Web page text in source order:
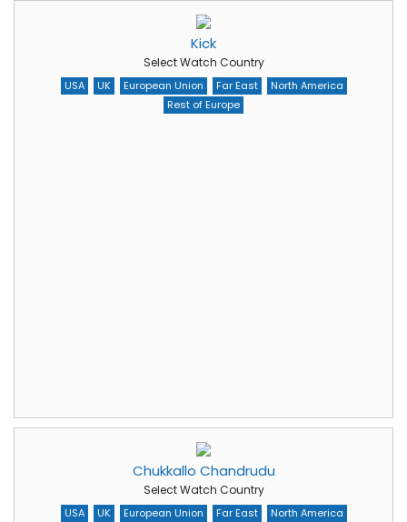
Kick
Select Watch Country
USA UK European Union Far East
North America
Rest of Europe
Chukkallo Chandrudu
Select Watch Country
USA UK European Union Far East
North America